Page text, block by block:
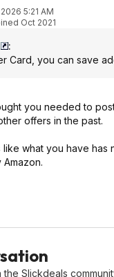
5:21 AM
Oct 2021
:
Card, you can save
you needed to
offers in the past.
like what you have
Slickdeals